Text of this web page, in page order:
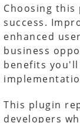
Choosing this
success.
enhanced
business
benefits you'll
This plugin
developers